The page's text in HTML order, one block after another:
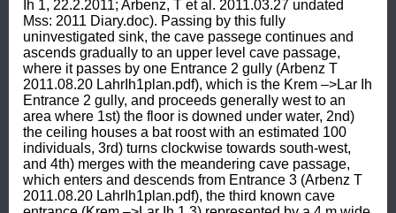
Ih 1, 22.2.2011; Arbenz, T et al. 2011.03.27 undated
Mss: 2011 Diary.doc). Passing by this fully
uninvestigated sink, the cave passege continues and
ascends gradually to an upper level cave passage,
where it passes by one Entrance 2 gully (Arbenz T
2011.08.20 LahrIh1plan.pdf), which is the Krem –>Lar Ih
Entrance 2 gully, and proceeds generally west to an
area where 1st) the floor is downed under water, 2nd)
the ceiling houses a bat roost with an estimated 100
individuals, 3rd) turns clockwise towards south-west,
and 4th) merges with the meandering cave passage,
which enters and descends from Entrance 3 (Arbenz T
2011.08.20 LahrIh1plan.pdf), the third known cave